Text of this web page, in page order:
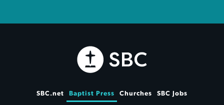
SBC.net Baptist Press Churches SBC Jobs